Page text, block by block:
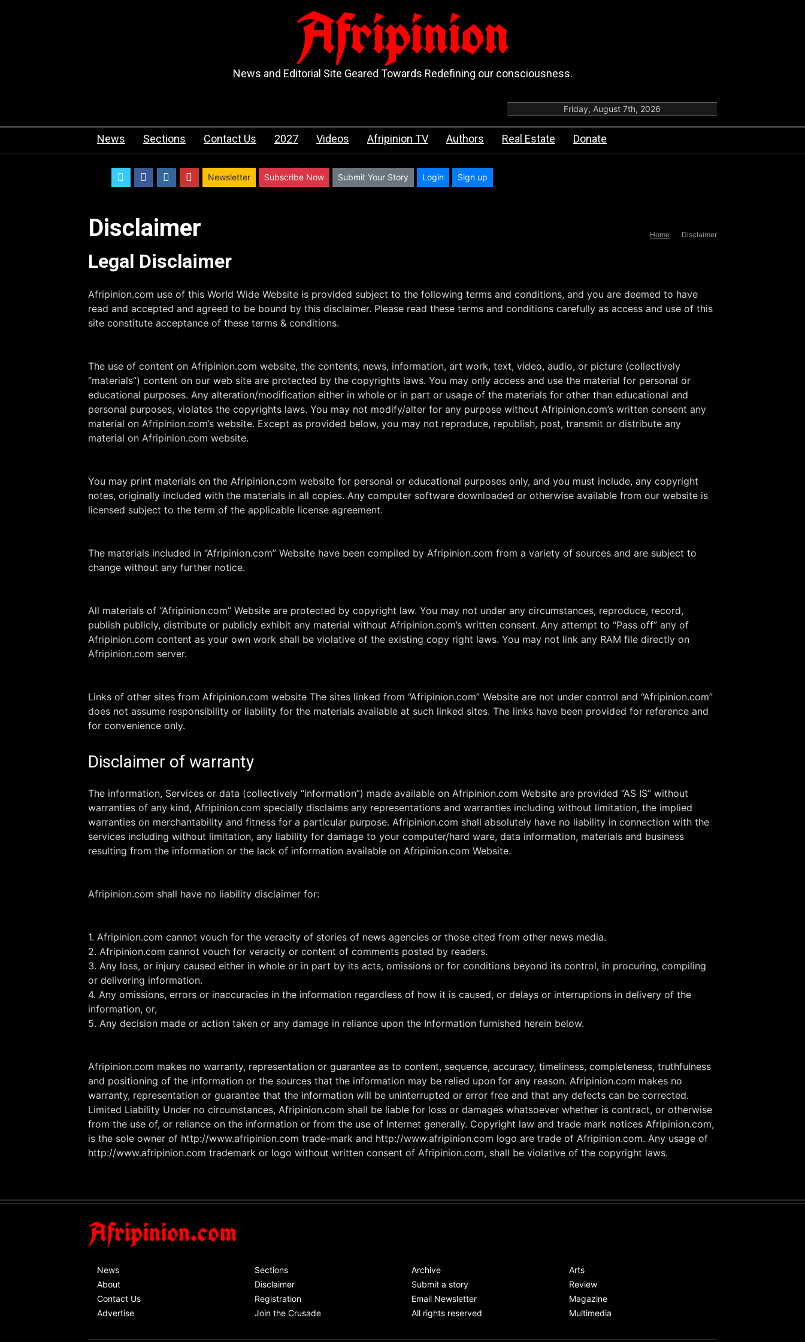
Afripinion
News and Editorial Site Geared Towards Redefining our consciousness.
Friday, August 7th, 2026
News Sections Contact Us 2027 Videos Afripinion TV Authors Real Estate Donate
twitterfacebookinstagram
youtube
Newsletter Subscribe Now Submit Your Story Login Sign up
Disclaimer Home Disclaimer
Legal Disclaimer
Afripinion.com use of this World Wide Website is provided subject to the following terms and conditions, and you are deemed to have
read and accepted and agreed to be bound by this disclaimer. Please read these terms and conditions carefully as access and use of this
site constitute acceptance of these terms & conditions.
The use of content on Afripinion.com website, the contents, news, information, art work, text, video, audio, or picture (collectively
“materials”) content on our web site are protected by the copyrights laws. You may only access and use the material for personal or
educational purposes. Any alteration/modification either in whole or in part or usage of the materials for other than educational and
personal purposes, violates the copyrights laws. You may not modify/alter for any purpose without Afripinion.com’s written consent any
material on Afripinion.com’s website. Except as provided below, you may not reproduce, republish, post, transmit or distribute any
material on Afripinion.com website.
You may print materials on the Afripinion.com website for personal or educational purposes only, and you must include, any copyright
notes, originally included with the materials in all copies. Any computer software downloaded or otherwise available from our website is
licensed subject to the term of the applicable license agreement.
The materials included in “Afripinion.com” Website have been compiled by Afripinion.com from a variety of sources and are subject to
change without any further notice.
All materials of “Afripinion.com” Website are protected by copyright law. You may not under any circumstances, reproduce, record,
publish publicly, distribute or publicly exhibit any material without Afripinion.com’s written consent. Any attempt to “Pass off” any of
Afripinion.com content as your own work shall be violative of the existing copy right laws. You may not link any RAM file directly on
Afripinion.com server.
Links of other sites from Afripinion.com website The sites linked from “Afripinion.com” Website are not under control and “Afripinion.com”
does not assume responsibility or liability for the materials available at such linked sites. The links have been provided for reference and
for convenience only.
Disclaimer of warranty
The information, Services or data (collectively “information”) made available on Afripinion.com Website are provided “AS IS” without
warranties of any kind, Afripinion.com specially disclaims any representations and warranties including without limitation, the implied
warranties on merchantability and fitness for a particular purpose. Afripinion.com shall absolutely have no liability in connection with the
services including without limitation, any liability for damage to your computer/hard ware, data information, materials and business
resulting from the information or the lack of information available on Afripinion.com Website.
Afripinion.com shall have no liability disclaimer for:
1. Afripinion.com cannot vouch for the veracity of stories of news agencies or those cited from other news media.
2. Afripinion.com cannot vouch for veracity or content of comments posted by readers.
3. Any loss, or injury caused either in whole or in part by its acts, omissions or for conditions beyond its control, in procuring, compiling
or delivering information.
4. Any omissions, errors or inaccuracies in the information regardless of how it is caused, or delays or interruptions in delivery of the
information, or,
5. Any decision made or action taken or any damage in reliance upon the Information furnished herein below.
Afripinion.com makes no warranty, representation or guarantee as to content, sequence, accuracy, timeliness, completeness, truthfulness
and positioning of the information or the sources that the information may be relied upon for any reason. Afripinion.com makes no
warranty, representation or guarantee that the information will be uninterrupted or error free and that any defects can be corrected.
Limited Liability Under no circumstances, Afripinion.com shall be liable for loss or damages whatsoever whether is contract, or otherwise
from the use of, or reliance on the information or from the use of Internet generally. Copyright law and trade mark notices Afripinion.com,
is the sole owner of http://www.afripinion.com trade-mark and http://www.afripinion.com logo are trade of Afripinion.com. Any usage of
http://www.afripinion.com trademark or logo without written consent of Afripinion.com, shall be violative of the copyright laws.
Afripinion.com
News
About
Contact Us
Advertise
Sections
Disclaimer
Registration
Join the Crusade
Archive
Submit a story
Email Newsletter
All rights reserved
Arts
Review
Magazine
Multimedia